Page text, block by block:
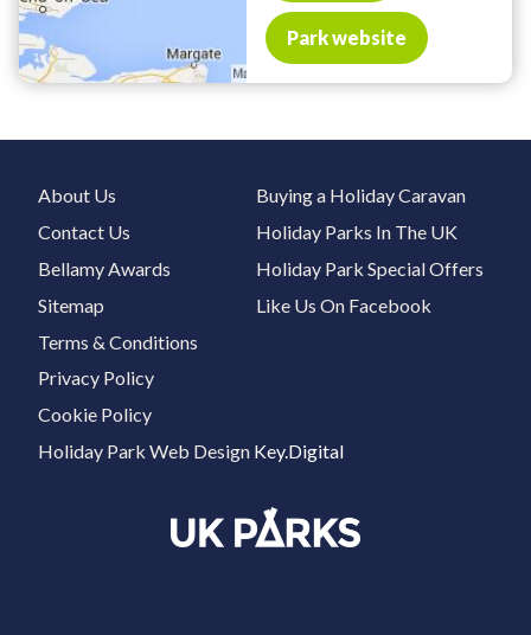
Park website
About Us
Contact Us
Bellamy Awards
Sitemap
Buying a Holiday Caravan
Holiday Parks In The UK
Holiday Park Special Offers
Like Us On Facebook
Terms & Conditions
Privacy Policy
Cookie Policy
Holiday Park Web Design Key.Digital